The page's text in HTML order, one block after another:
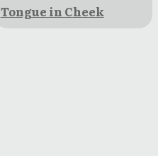
Tongue in Cheek